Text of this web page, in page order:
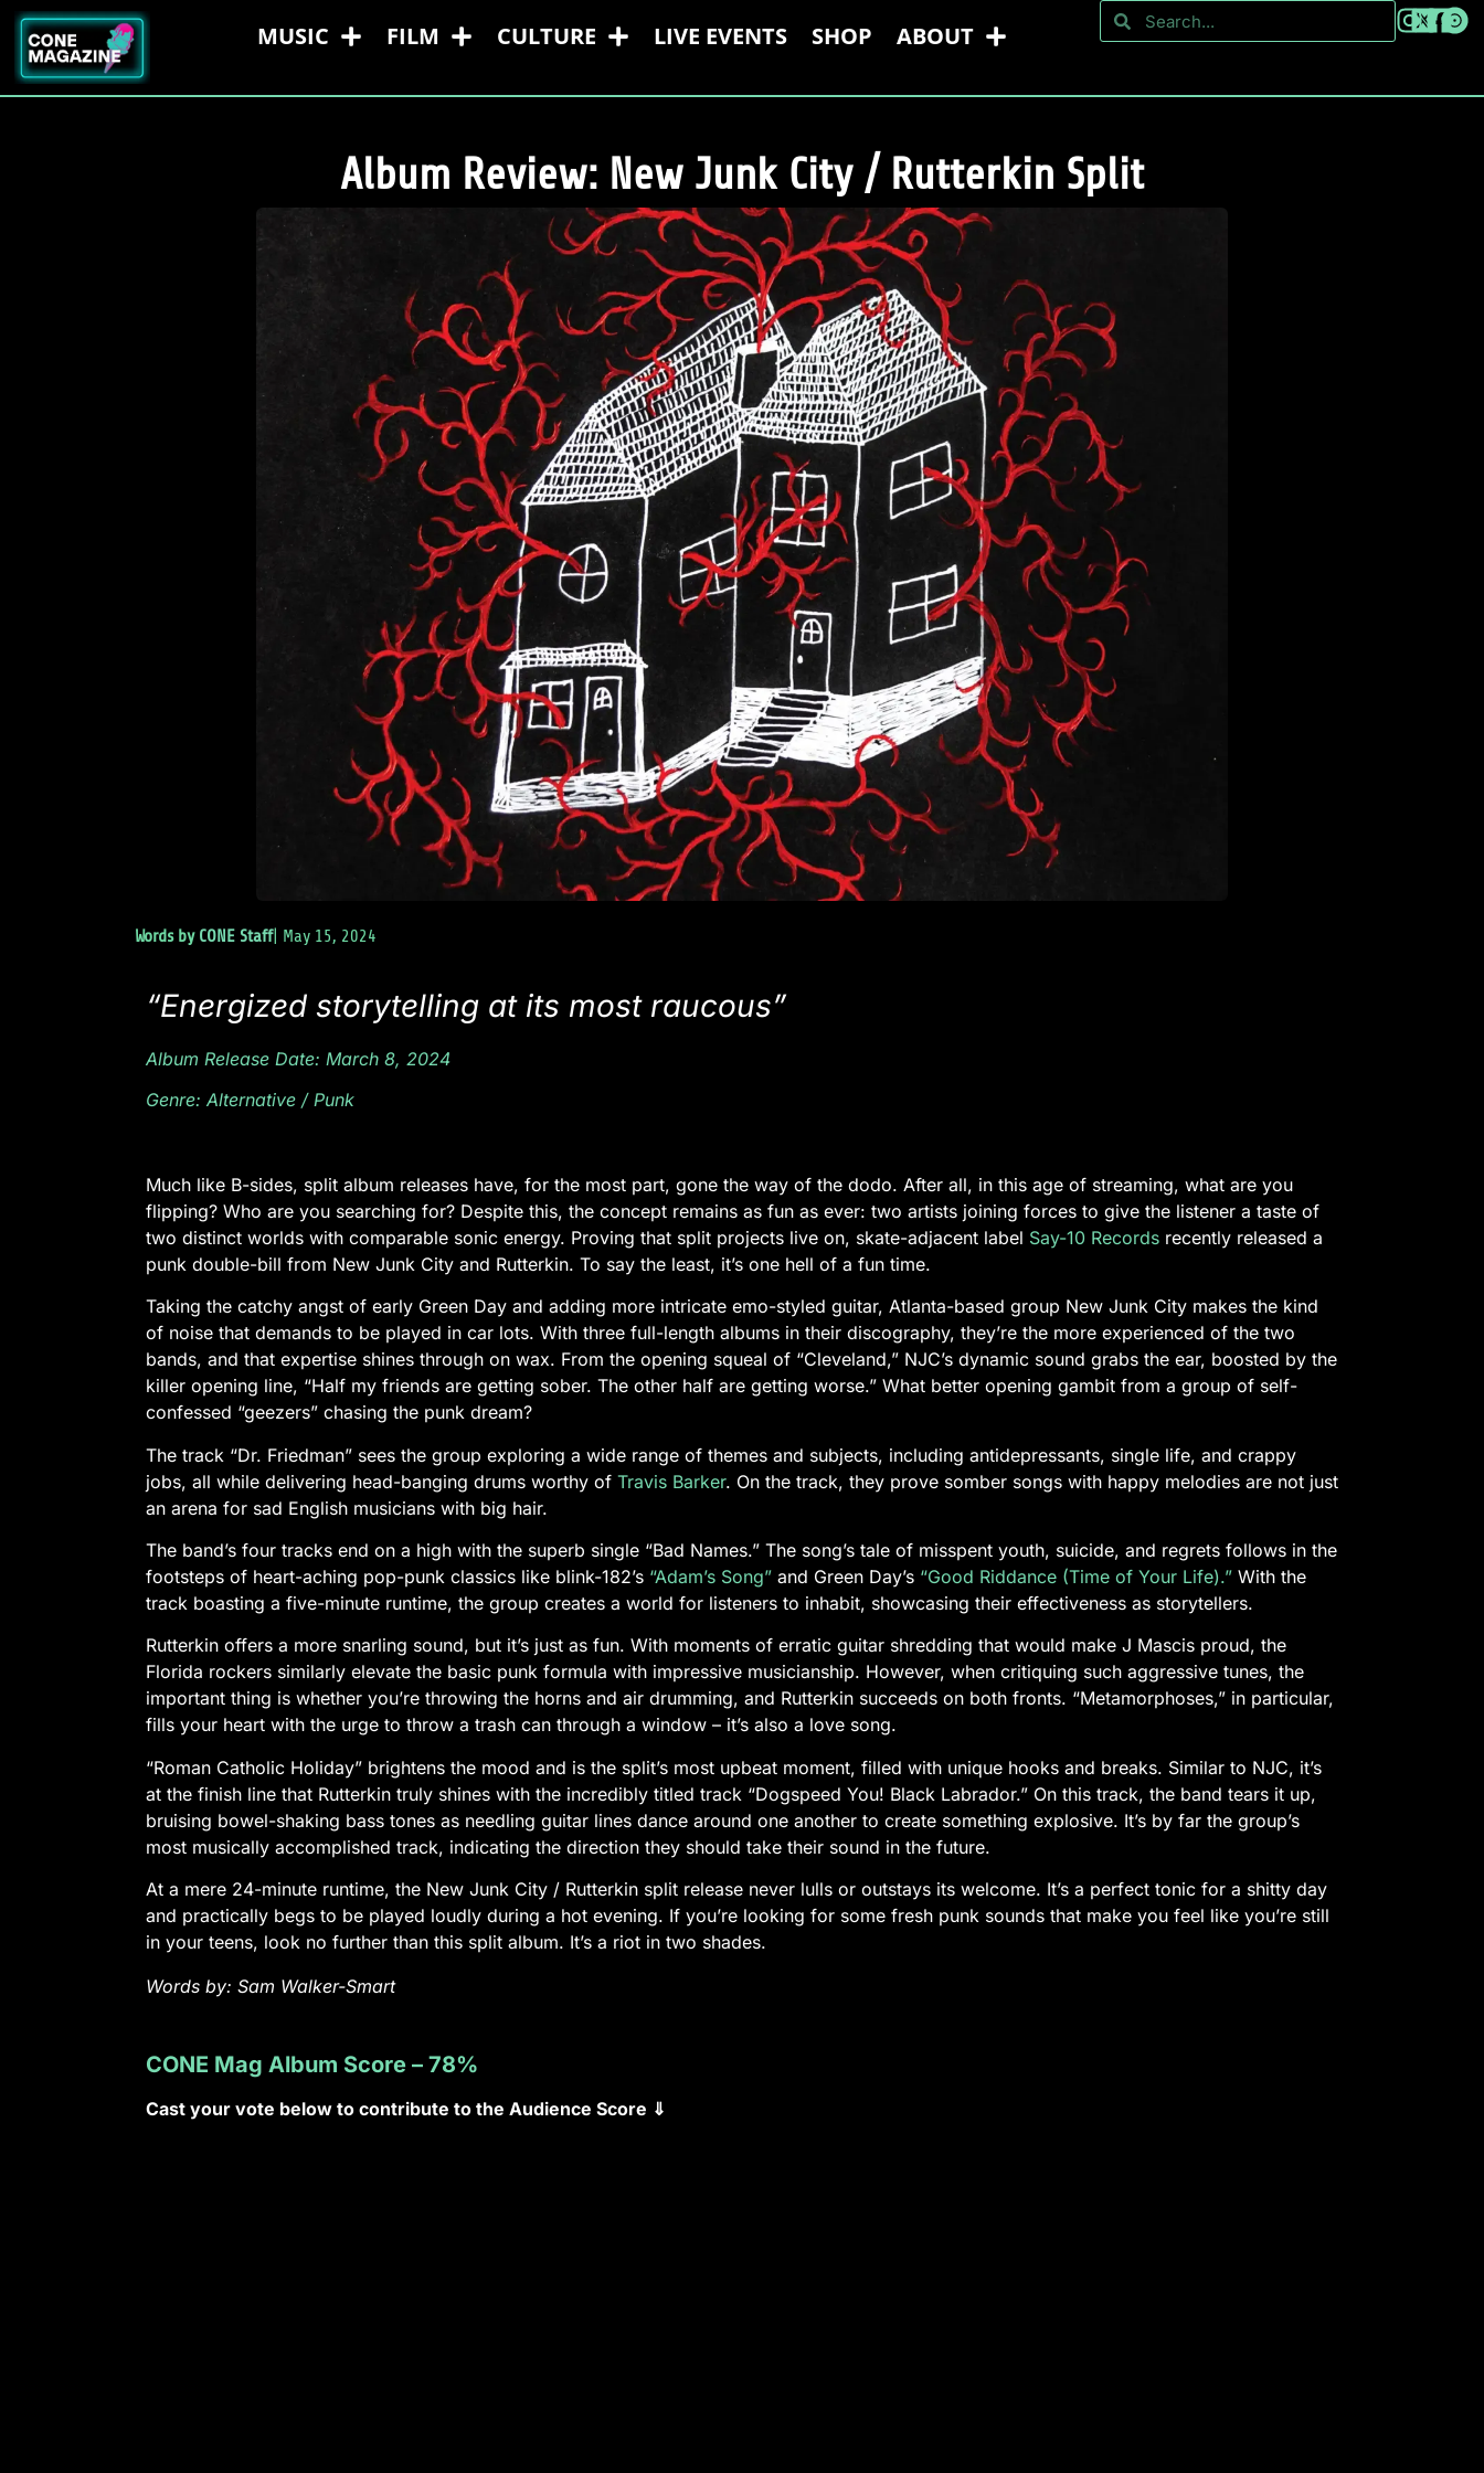
MUSIC FILM CULTURE LIVE EVENTS SHOP ABOUT
Album Review: New Junk City / Rutterkin Split
Words byCONE Staff|May 15, 2024
“Energized storytelling at its most raucous”
Album Release Date: March 8, 2024
Genre: Alternative / Punk
Much like B-sides, split album releases have, for the most part, gone the way of the dodo. After all, in this age of streaming, what are you
flipping? Who are you searching for? Despite this, the concept remains as fun as ever: two artists joining forces to give the listener a taste of
two distinct worlds with comparable sonic energy. Proving that split projects live on, skate-adjacent label Say-10 Records recently released a
punk double-bill from New Junk City and Rutterkin. To say the least, it’s one hell of a fun time.
Taking the catchy angst of early Green Day and adding more intricate emo-styled guitar, Atlanta-based group New Junk City makes the kind
of noise that demands to be played in car lots. With three full-length albums in their discography, they’re the more experienced of the two
bands, and that expertise shines through on wax. From the opening squeal of “Cleveland,” NJC’s dynamic sound grabs the ear, boosted by the
killer opening line, “Half my friends are getting sober. The other half are getting worse.” What better opening gambit from a group of self-
confessed “geezers” chasing the punk dream?
The track “Dr. Friedman” sees the group exploring a wide range of themes and subjects, including antidepressants, single life, and crappy
jobs, all while delivering head-banging drums worthy of Travis Barker. On the track, they prove somber songs with happy melodies are not just
an arena for sad English musicians with big hair.
The band’s four tracks end on a high with the superb single “Bad Names.” The song’s tale of misspent youth, suicide, and regrets follows in the
footsteps of heart-aching pop-punk classics like blink-182’s “Adam’s Song” and Green Day’s “Good Riddance (Time of Your Life).” With the
track boasting a five-minute runtime, the group creates a world for listeners to inhabit, showcasing their effectiveness as storytellers.
Rutterkin offers a more snarling sound, but it’s just as fun. With moments of erratic guitar shredding that would make J Mascis proud, the
Florida rockers similarly elevate the basic punk formula with impressive musicianship. However, when critiquing such aggressive tunes, the
important thing is whether you’re throwing the horns and air drumming, and Rutterkin succeeds on both fronts. “Metamorphoses,” in particular,
fills your heart with the urge to throw a trash can through a window – it’s also a love song.
“Roman Catholic Holiday” brightens the mood and is the split’s most upbeat moment, filled with unique hooks and breaks. Similar to NJC, it’s
at the finish line that Rutterkin truly shines with the incredibly titled track “Dogspeed You! Black Labrador.” On this track, the band tears it up,
bruising bowel-shaking bass tones as needling guitar lines dance around one another to create something explosive. It’s by far the group’s
most musically accomplished track, indicating the direction they should take their sound in the future.
At a mere 24-minute runtime, the New Junk City / Rutterkin split release never lulls or outstays its welcome. It’s a perfect tonic for a shitty day
and practically begs to be played loudly during a hot evening. If you’re looking for some fresh punk sounds that make you feel like you’re still
in your teens, look no further than this split album. It’s a riot in two shades.
Words by: Sam Walker-Smart
CONE Mag Album Score – 78%
Cast your vote below to contribute to the Audience Score ⇓